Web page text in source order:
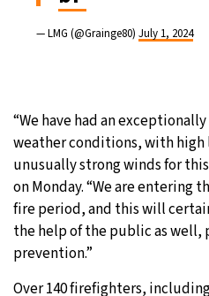
— LMG (@Grainge80) July 1, 2024
“We have had an
weather conditions, with high
unusually strong winds for
on Monday. “We are entering
fire period, and this will
the help of the public as
prevention.”
Over 140 firefighters,